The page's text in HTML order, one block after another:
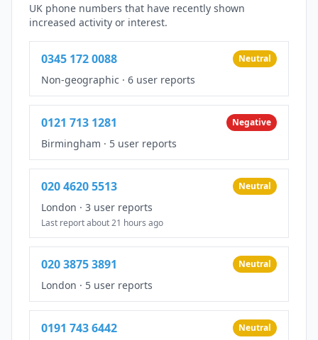
UK phone numbers that have recently shown
increased activity or interest.
0345 172 0088 Neutral
Non-geographic · 6 user reports
0121 713 1281 Negative
Birmingham · 5 user reports
020 4620 5513 Neutral
London · 3 user reports
Last report about 21 hours ago
020 3875 3891 Neutral
London · 5 user reports
0191 743 6442 Neutral